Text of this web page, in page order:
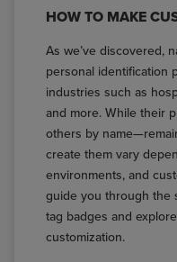
HOW TO MAKE
As we’ve discovered,
personal identification
industries such as
and more. While their
others by
create them vary
environments, and
guide you through the
tag badges and
customization.